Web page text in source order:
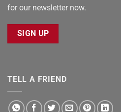
for our newsletter now.
SIGN UP
TELL A FRIEND